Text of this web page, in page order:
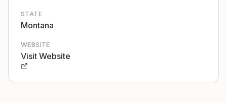
STATE
Montana
WEBSITE
Visit Website